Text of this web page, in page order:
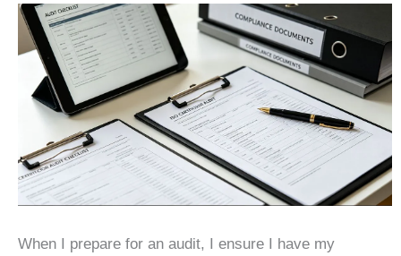
When I prepare for an audit, I ensure I have my